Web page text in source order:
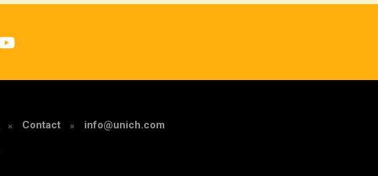
Contact
info@unich.com